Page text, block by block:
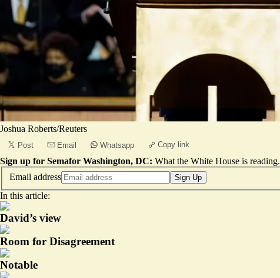
Joshua Roberts/Reuters
Post Email Whatsapp Copy link
Sign up for Semafor Washington, DC: What the White House is reading.
Email address
Sign Up
In this article:
David’s view
Room for Disagreement
Notable